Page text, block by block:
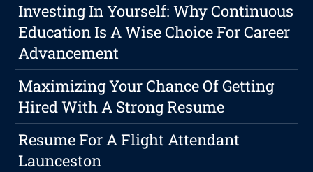
Investing In Yourself: Why Continuous
Education Is A Wise Choice For Career
Advancement
Maximizing Your Chance Of Getting
Hired With A Strong Resume
Resume For A Flight Attendant
Launceston